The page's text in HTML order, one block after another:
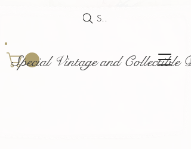
Special Vintage and Collectible
Search